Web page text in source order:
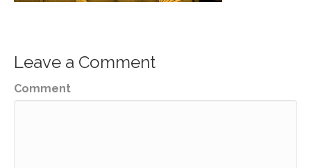
Leave a Comment
Comment